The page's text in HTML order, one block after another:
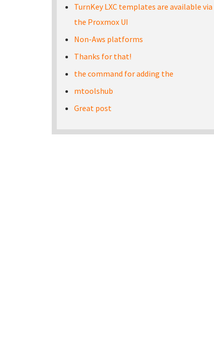
TurnKey LXC templates are available via
the Proxmox UI
Non-Aws platforms
Thanks for that!
the command for adding the
mtoolshub
Great post